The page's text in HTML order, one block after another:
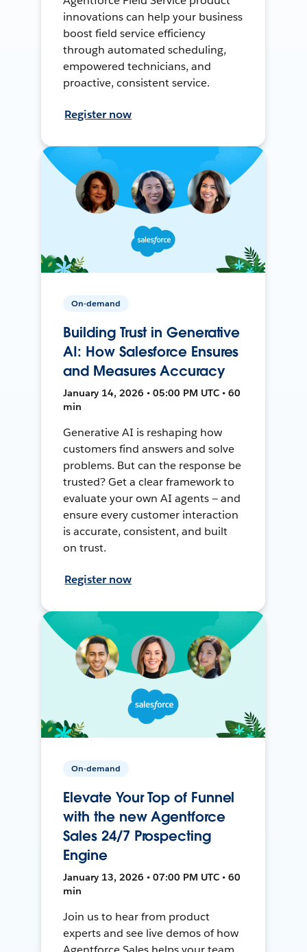
innovations can help your business
boost field service efficiency
through automated scheduling,
empowered technicians, and
proactive, consistent service.
Register now
On-demand
Building Trust in Generative
AI: How Salesforce Ensures
and Measures Accuracy
January 14, 2026 • 05:00 PM UTC • 60
min
Generative AI is reshaping how
customers find answers and solve
problems. But can the response be
trusted? Get a clear framework to
evaluate your own AI agents — and
ensure every customer interaction
is accurate, consistent, and built
on trust.
Register now
On-demand
Elevate Your Top of Funnel
with the new Agentforce
Sales 24/7 Prospecting
Engine
January 13, 2026 • 07:00 PM UTC • 60
min
Join us to hear from product
experts and see live demos of how